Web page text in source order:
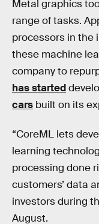
Metal graphics
range of tasks.
processors in the
these machine
company to
has started
cars built on its
“CoreML lets
learning
processing done
customers’ data
investors during
August.